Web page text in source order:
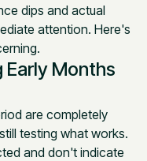
dips and actual
attention. Here's
Early Months
are completely
testing what works.
and don't indicate